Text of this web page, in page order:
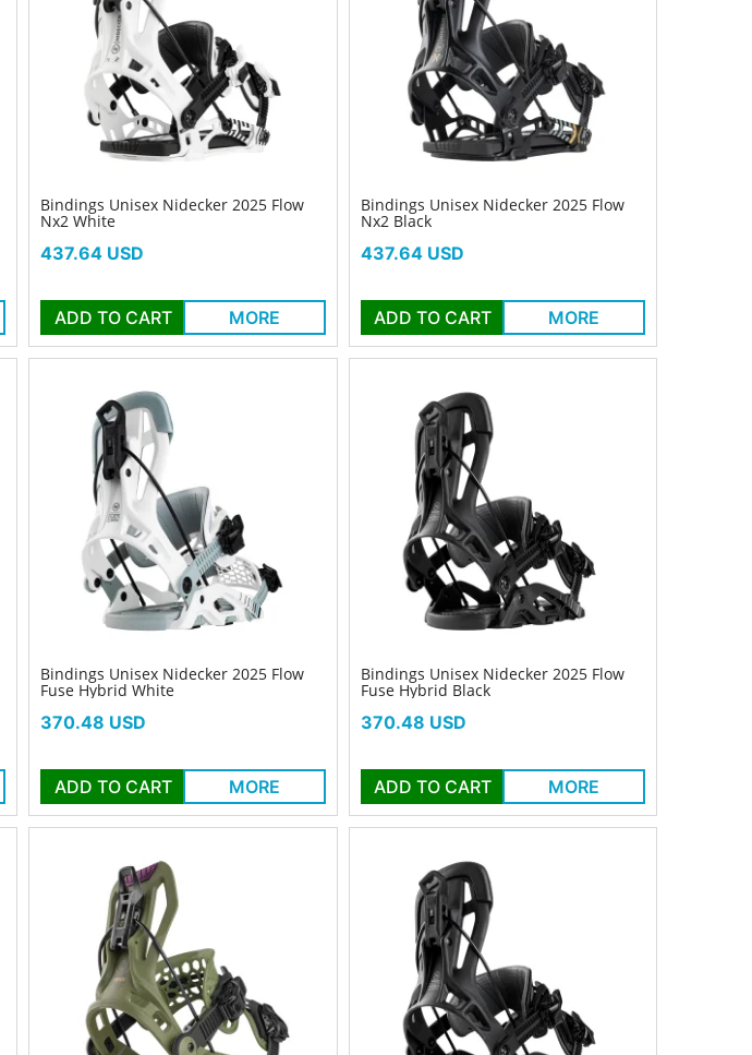
Bindings Unisex Nidecker 2025 Flow
Nx2 White
Price
437.64 USD
ADD TO CART MORE
Bindings Unisex Nidecker 2025 Flow
Nx2 Black
Price
437.64 USD
ADD TO CART MORE
Bindings Unisex Nidecker 2025 Flow
Fuse Hybrid White
Price
370.48 USD
ADD TO CART MORE
Bindings Unisex Nidecker 2025 Flow
Fuse Hybrid Black
Price
370.48 USD
ADD TO CART MORE